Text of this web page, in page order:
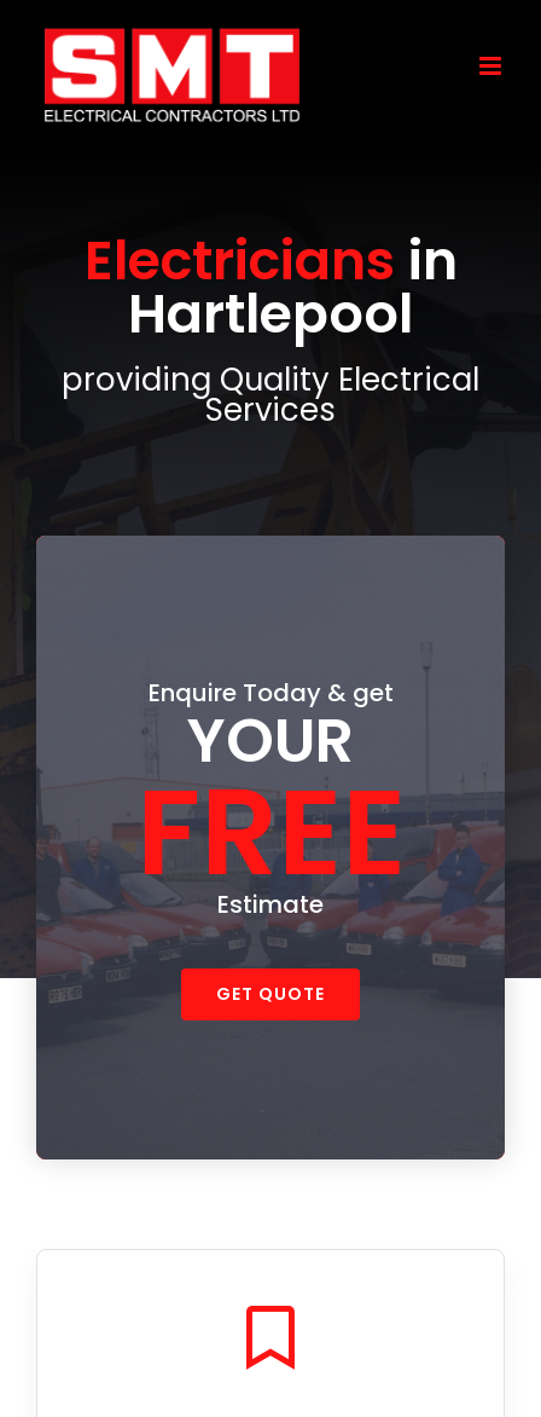
content
Electricians in
Hartlepool
providing Quality Electrical
Services
EnquireToday & get
YOUR
FREE
Estimate
GET QUOTE